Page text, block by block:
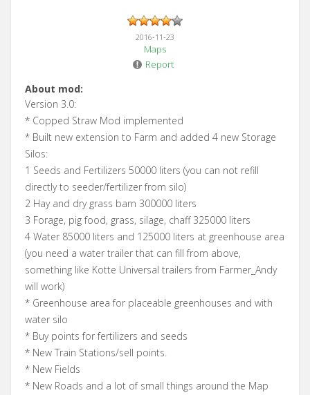
2016-11-23
Maps
Report
About mod:
Version 3.0:
* Copped Straw Mod implemented
* Built new extension to Farm and added 4 new Storage
Silos:
1 Seeds and Fertilizers 50000 liters (you can not refill
directly to seeder/fertilizer from silo)
2 Hay and dry grass barn 300000 liters
3 Forage, pig food, grass, silage, chaff 325000 liters
4 Water 85000 liters and 125000 liters at greenhouse area
(you need a water trailer that can fill from above,
something like Kotte Universal trailers from Farmer_Andy
will work)
* Greenhouse area for placeable greenhouses and with
water silo
* Buy points for fertilizers and seeds
* New Train Stations/sell points.
* New Fields
* New Roads and a lot of small things around the Map